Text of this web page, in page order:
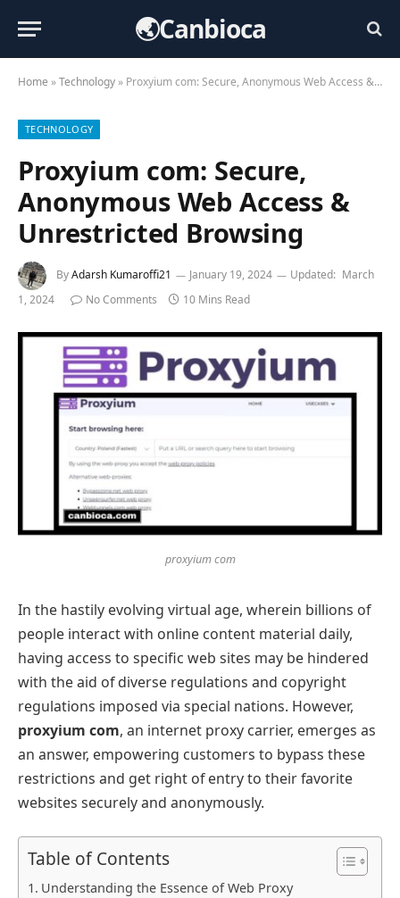
🌏Canbioca
Home »Technology » Proxyium com: Secure, Anonymous Web Access & Unrestricted Browsing
TECHNOLOGY
Proxyium com: Secure,
Anonymous Web Access &
Unrestricted Browsing
ByAdarsh Kumaroffi21 January 19, 2024 Updated: March
1, 2024
No Comments 10 Mins Read
proxyium com
In the hastily evolving virtual age, wherein billions of
people interact with online content material daily,
having access to specific web sites may be hindered
with the aid of diverse regulations and copyright
regulations imposed via special nations. However,
proxyium com, an internet proxy carrier, emerges as
an answer, empowering customers to bypass these
restrictions and get right of entry to their favorite
websites securely and anonymously.
Table of Contents
Understanding the Essence of Web Proxy